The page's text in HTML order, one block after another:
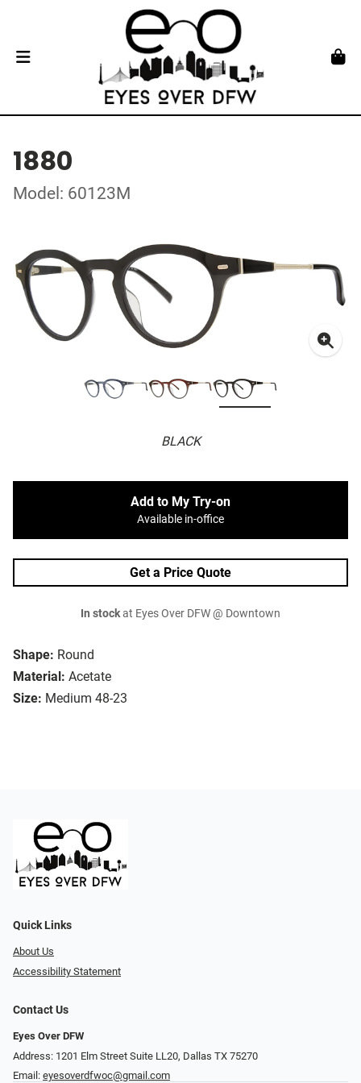
1880
Model: 60123M
BLACK
Shape: Round
Material: Acetate
Size: Medium 48-23
Add to My Try-on
Available in-office
Get a Price Quote
In stockat Eyes Over DFW @ Downtown
Quick Links
About Us
Accessibility Statement
Contact Us
Eyes Over DFW
Address: 1201 Elm Street Suite LL20, Dallas TX 75270
Email: eyesoverdfwoc@gmail.com